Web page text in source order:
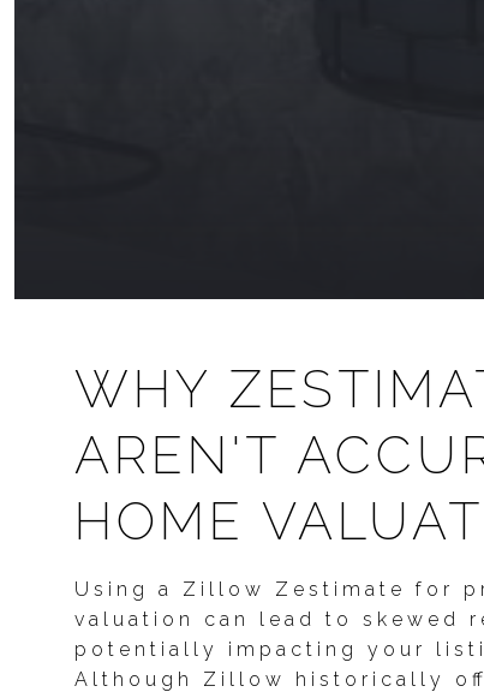
WHY
AREN'T
HOME
Using a Zillow Zestimate for
valuation can lead to skewed
potentially impacting your
Although Zillow historically